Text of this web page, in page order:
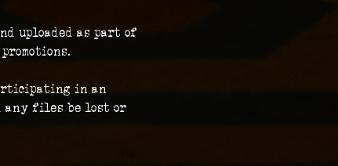
uploaded as part of
in an
any files be lost or